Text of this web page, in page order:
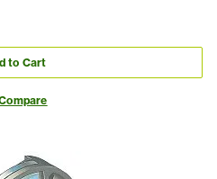
to Cart